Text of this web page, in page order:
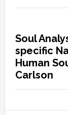
Soul
specific
Human
Carlson